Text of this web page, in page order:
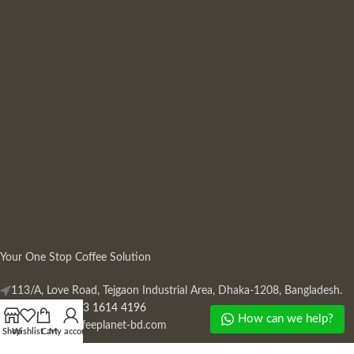
Your One Stop Coffee Solution
113/A, Love Road, Tejgaon Industrial Area, Dhaka-1208, Bangladesh.
Phone: +880 13 1614 4196
Mail:info@coffeeplanet-bd.com
ShopWishlistCartMy account
How can we help?